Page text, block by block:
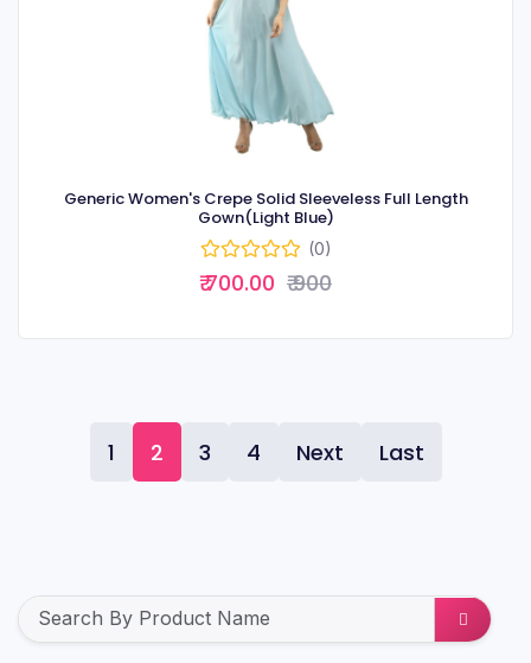
Generic Women's Crepe Solid Sleeveless Full Length
Gown(Light Blue)
(0)
₹ 700.00 ₹ 900
1 2 3 4 Next Last